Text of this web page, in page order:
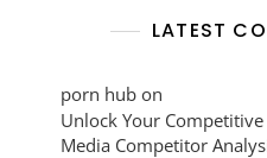
LATEST
porn hub on
Unlock Your
Media Competitor